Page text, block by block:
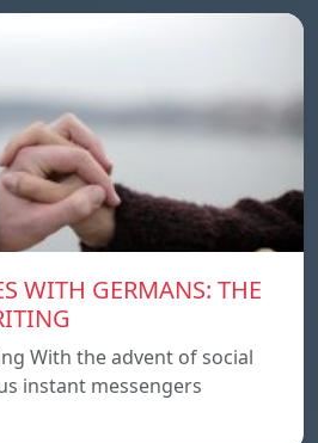
WITH GERMANS: THE
With the advent of social
instant messengers